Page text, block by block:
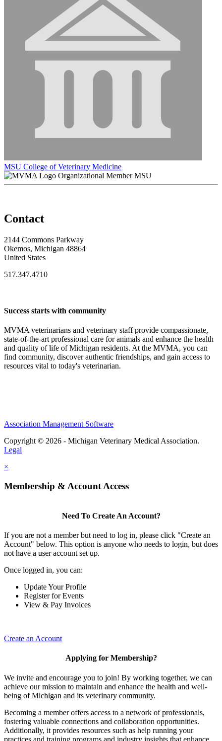
MSU College of Veterinary Medicine
Organizational Member MSU
Contact
2144 Commons Parkway
Okemos, Michigan 48864
United States
517.347.4710
Success starts with community
MVMA veterinarians and veterinary staff provide compassionate,
state-of-the-art professional care for animals and enhance the health
and quality of life of Michigan residents. At the MVMA, you can
find community, discover authentic friendships, and gain access to
resources vital to today's veterinarian.
Association Management Software
Copyright © 2026 - Michigan Veterinary Medical Association.
Legal
×
Membership & Account Access
Need To Create An Account?
If you are not a member but need to log in, please click "Create an
Account" below. This option is anyone who needs to login, but does
not have a user account set up.
Once logged in, you can:
Update Your Profile
Register for Events
View & Pay Invoices
Create an Account
Applying for Membership?
We invite and encourage you to join! By working together, we can
achieve our mission to maintain and enhance the health and well-
being of Michigan and its veterinary community.
Becoming a member offers access to a network of professionals,
fostering valuable connections and collaboration opportunities.
Additionally, it provides resources such as help running your
practices and training programs and industry insights that enhance